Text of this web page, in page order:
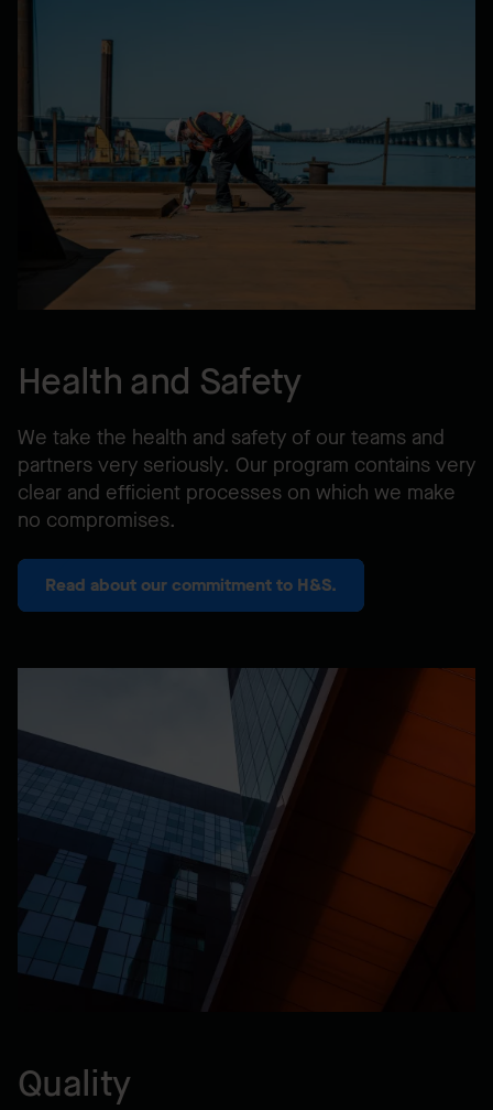
Health and Safety
We take the health and safety of our teams and
partners very seriously. Our program contains very
clear and efficient processes on which we make
no compromises.
Read about our commitment to H&S.
Quality